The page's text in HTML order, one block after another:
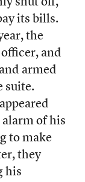
its bills.
the
and
armed
suite.
of his
to make
they
his